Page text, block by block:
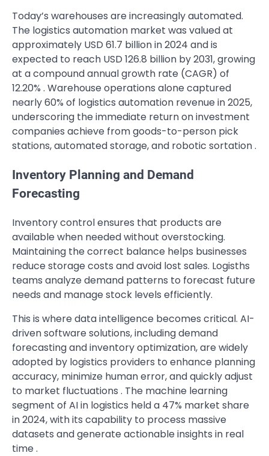
Today’s warehouses are increasingly automated.
The logistics automation market was valued at
approximately USD 61.7 billion in 2024 and is
expected to reach USD 126.8 billion by 2031, growing
at a compound annual growth rate (CAGR) of
12.20% . Warehouse operations alone captured
nearly 60% of logistics automation revenue in 2025,
underscoring the immediate return on investment
companies achieve from goods-to-person pick
stations, automated storage, and robotic sortation .
Inventory Planning and Demand
Forecasting
Inventory control ensures that products are
available when needed without overstocking.
Maintaining the correct balance helps businesses
reduce storage costs and avoid lost sales. Logisths
teams analyze demand patterns to forecast future
needs and manage stock levels efficiently.
This is where data intelligence becomes critical. AI-
driven software solutions, including demand
forecasting and inventory optimization, are widely
adopted by logistics providers to enhance planning
accuracy, minimize human error, and quickly adjust
to market fluctuations . The machine learning
segment of AI in logistics held a 47% market share
in 2024, with its capability to process massive
datasets and generate actionable insights in real
time .